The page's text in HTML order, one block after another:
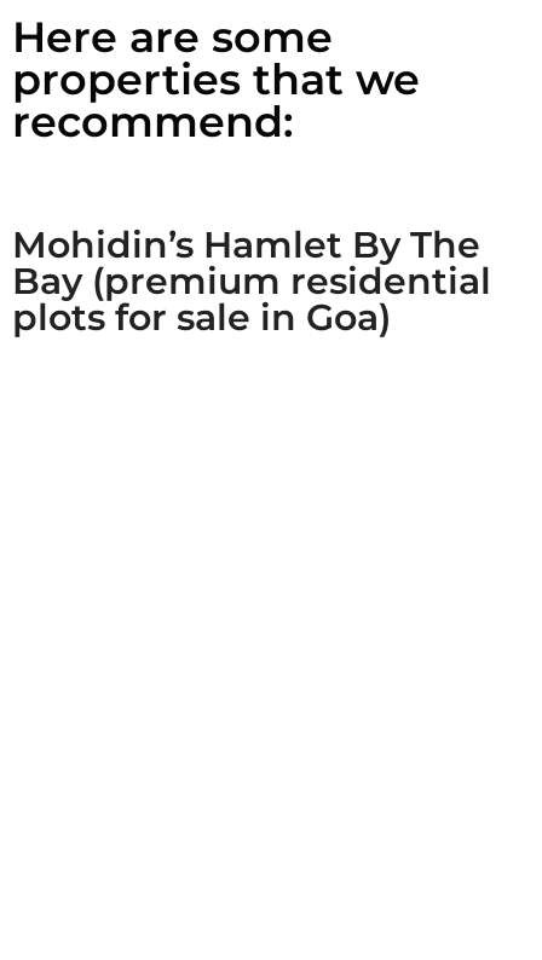
Here are some
properties that we
recommend:
Mohidin’s Hamlet By The
Bay (premium residential
plots for sale in Goa)